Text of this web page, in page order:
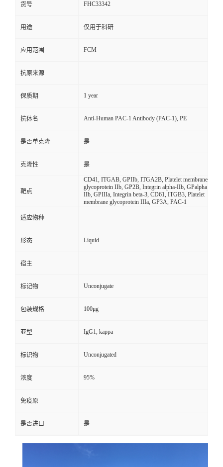
货号 FHC33342
用途 仅用于科研
应用范围 FCM
抗原来源
保质期 1 year
抗体名 Anti-Human PAC-1 Antibody (PAC-1), PE
是否单克隆 是
克隆性 是
靶点
CD41, ITGAB, GPIIb, ITGA2B, Platelet membrane
glycoprotein IIb, GP2B, Integrin alpha-IIb, GPalpha
IIb, GPIIIa, Integrin beta-3, CD61, ITGB3, Platelet
membrane glycoprotein IIIa, GP3A, PAC-1
适应物种
形态 Liquid
宿主
标记物 Unconjugate
包装规格 100μg
亚型 IgG1, kappa
标识物 Unconjugated
浓度 95%
免疫原
是否进口 是